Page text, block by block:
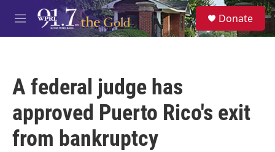
Skip to main content
M
e
S
e
a
Donate
A federal judge has
approved Puerto Rico's exit
from bankruptcy